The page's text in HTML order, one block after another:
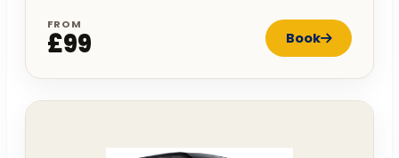
FROM
£99 Book